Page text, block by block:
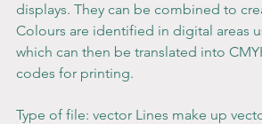
displays. They can be combined to
Colours are identified in digital areas
which can then be translated into
codes for printing.
Type of file: vector Lines make up